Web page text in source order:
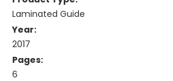
Laminated Guide
Year:
2017
Pages:
6